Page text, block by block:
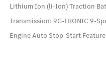
Lithium Ion (li-Ion) Traction
Transmission: 9G-TRONIC 9-
Engine Auto Stop-Start Feature